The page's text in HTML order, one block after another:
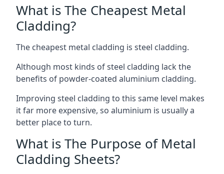
What is The Cheapest Metal
Cladding?
The cheapest metal cladding is steel cladding.
Although most kinds of steel cladding lack the
benefits of powder-coated aluminium cladding.
Improving steel cladding to this same level makes
it far more expensive, so aluminium is usually a
better place to turn.
What is The Purpose of Metal
Cladding Sheets?